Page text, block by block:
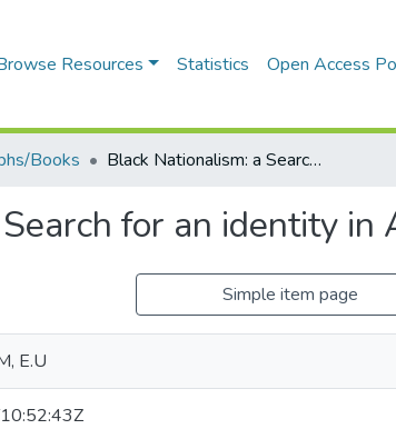
Resources Statistics Open Access
Books Black Nationalism: a Search for an identity in America
for an identity in
Simple item page
E.U